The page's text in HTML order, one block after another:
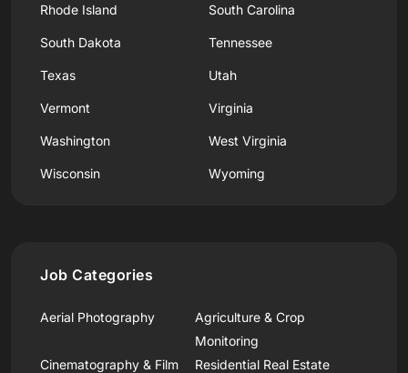
Rhode Island South Carolina
South Dakota Tennessee
Texas Utah
Vermont Virginia
Washington West Virginia
Wisconsin Wyoming
Job Categories
Aerial Photography
Agriculture & Crop
Monitoring
Cinematography & Film
Residential Real Estate